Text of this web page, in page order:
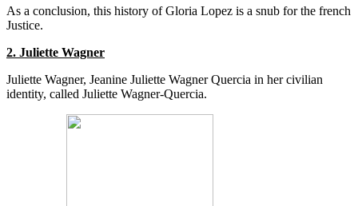
As a conclusion, this history of Gloria Lopez is a snub for the french
Justice.
2. Juliette Wagner
Juliette Wagner, Jeanine Juliette Wagner Quercia in her civilian
identity, called Juliette Wagner-Quercia.